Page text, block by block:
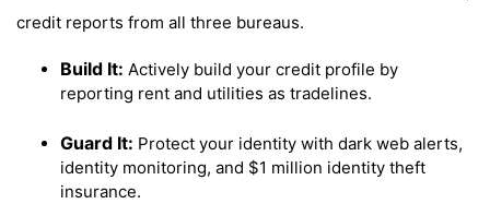
credit reports from all three bureaus.
Build It: Actively build your credit profile by
reporting rent and utilities as tradelines.
Guard It: Protect your identity with dark web alerts,
identity monitoring, and $1 million identity theft
insurance.